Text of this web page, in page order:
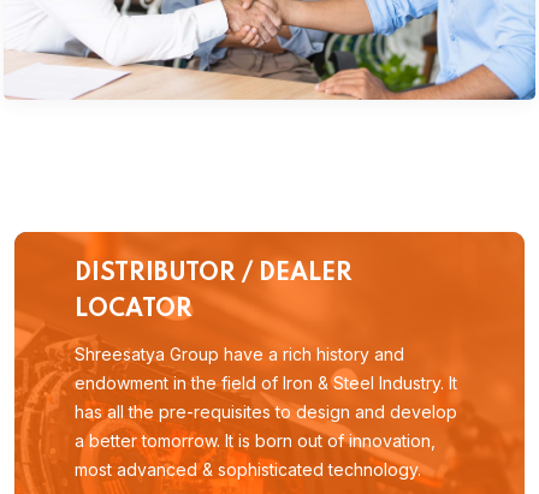
DISTRIBUTOR / DEALER
LOCATOR
Shreesatya Group have a rich history and
endowment in the field of Iron & Steel Industry. It
has all the pre-requisites to design and develop
a better tomorrow. It is born out of innovation,
most advanced & sophisticated technology.